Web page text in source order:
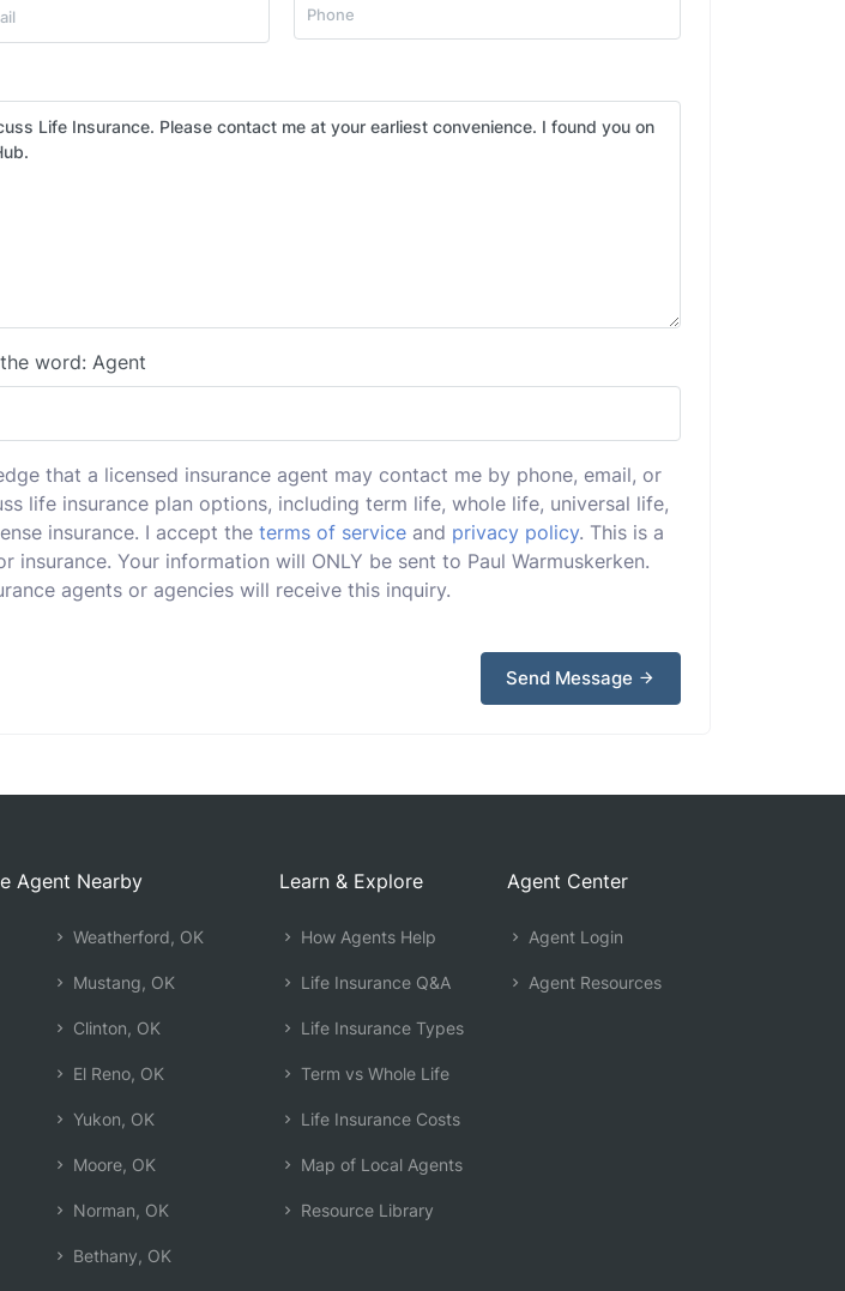
word: Agent
that a licensed insurance agent may contact me by phone, email, or
life insurance plan options, including term life, whole life, universal life,
insurance. I accept the terms of service and privacy policy. This is a
insurance. Your information will ONLY be sent to Paul Warmuskerken.
agents or agencies will receive this inquiry.
Send Message
Agent Nearby
Weatherford, OK
Mustang, OK
Clinton, OK
El Reno, OK
Yukon, OK
Moore, OK
Norman, OK
Bethany, OK
Learn & Explore
How Agents Help
Life Insurance Q&A
Life Insurance Types
Term vs Whole Life
Life Insurance Costs
Map of Local Agents
Resource Library
Agent Center
Agent Login
Agent Resources